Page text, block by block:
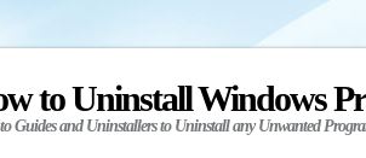
to Uninstall Windows
Guides and Uninstallers to Uninstall any Unwanted